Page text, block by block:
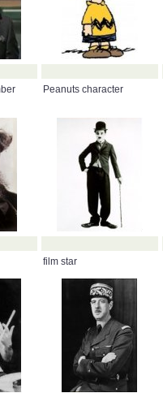
Peanuts character
film star